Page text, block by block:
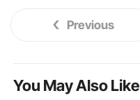
Previous
You May Also Like